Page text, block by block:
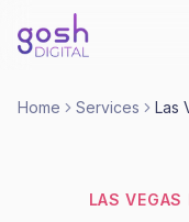
Home Services Las
LAS